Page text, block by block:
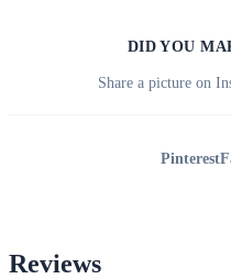
DID YOU
Share a picture on
Pinterest
Reviews